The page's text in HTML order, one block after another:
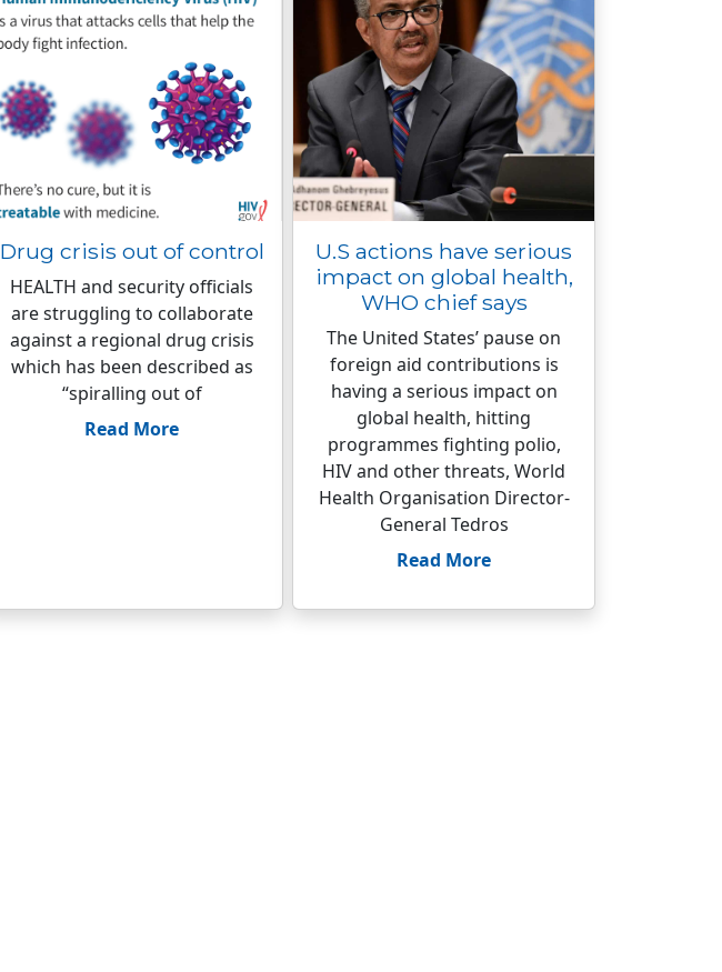
Drug crisis out of control
HEALTH and security officials
are struggling to collaborate
against a regional drug crisis
which has been described as
“spiralling out of
Read More
U.S actions have serious
impact on global health,
WHO chief says
The United States’ pause on
foreign aid contributions is
having a serious impact on
global health, hitting
programmes fighting polio,
HIV and other threats, World
Health Organisation Director-
General Tedros
Read More